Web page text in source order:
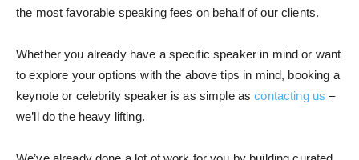
the most favorable speaking fees on behalf of our clients.
Whether you already have a specific speaker in mind or want
to explore your options with the above tips in mind, booking a
keynote or celebrity speaker is as simple as contacting us –
we’ll do the heavy lifting.